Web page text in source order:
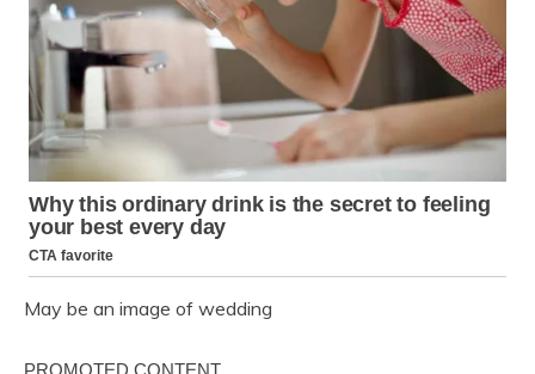
May be an image of wedding